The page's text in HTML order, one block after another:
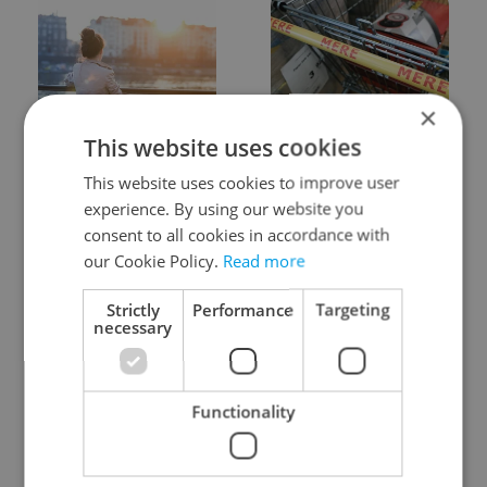
Expat Insider 2026:
Czechia ranks high for
quality of life, low for
Czechia blocks Russian
supermarket owners
from cashing out
Prague commuters face
drivers warn of broken
Czech castles including
Karlštejn will open for
free this fall – but book
×
This website uses cookies
This website uses cookies to improve user
experience. By using our website you
consent to all cookies in accordance with
our Cookie Policy. Read more
Strictly
necessary
Performance Targeting
Functionality